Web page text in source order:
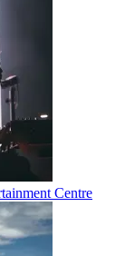
Centre